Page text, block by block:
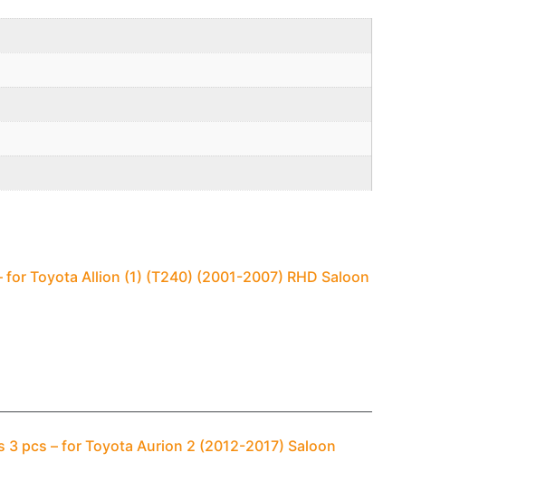
Toyota Allion (1) (T240) (2001-2007) RHD Saloon
pcs – for Toyota Aurion 2 (2012-2017) Saloon